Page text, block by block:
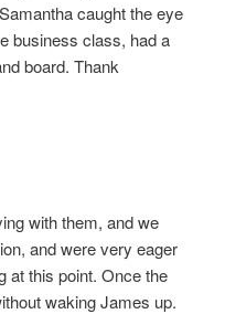
caught the eye
business class, had a
board. Thank
with them, and we
and were very eager
at this point. Once the
waking James up.